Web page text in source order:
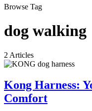
Browse Tag
dog walking
2 Articles
Kong Harness:
Comfort